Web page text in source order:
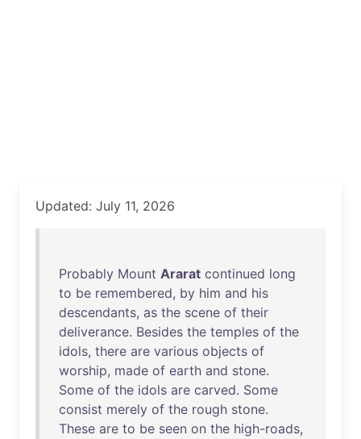
Updated: July 11, 2026
Probably Mount Ararat continued long
to be remembered, by him and his
descendants, as the scene of their
deliverance. Besides the temples of the
idols, there are various objects of
worship, made of earth and stone.
Some of the idols are carved. Some
consist merely of the rough stone.
These are to be seen on the high-roads,